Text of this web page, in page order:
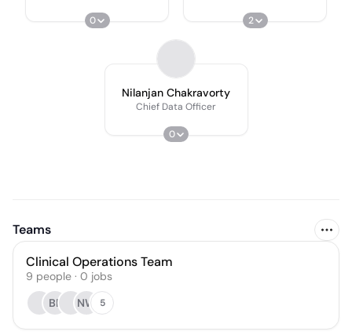
0 2
Nilanjan Chakravorty
Chief Data Officer
0
Teams
Clinical Operations Team
9 people · 0 jobs
BP
NW 5